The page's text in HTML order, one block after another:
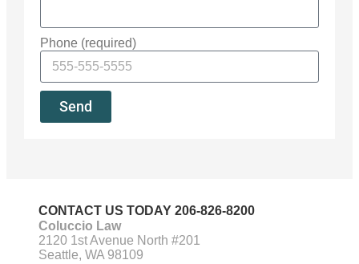
Phone (required)
Send
CONTACT US TODAY206-826-8200
Coluccio Law
2120 1st Avenue North #201
Seattle, WA 98109